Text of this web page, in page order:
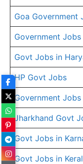
Goa Government
Government
Govt Jobs in
HP Govt Jobs
Government
Jharkhand Govt
Govt Jobs in
Govt Jobs in